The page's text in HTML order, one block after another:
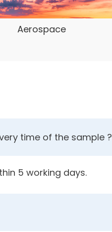
Aerospace
time of the sample ?
5 working days.